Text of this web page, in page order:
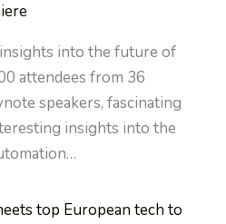
into the future of
attendees from 36
speakers, fascinating
insights into the
top European tech to